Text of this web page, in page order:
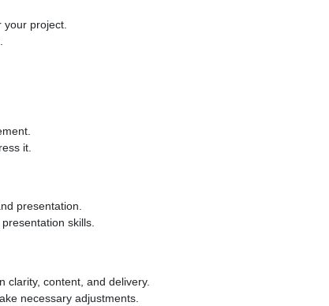
project.
it.
presentation.
skills.
clarity, content, and delivery.
necessary adjustments.